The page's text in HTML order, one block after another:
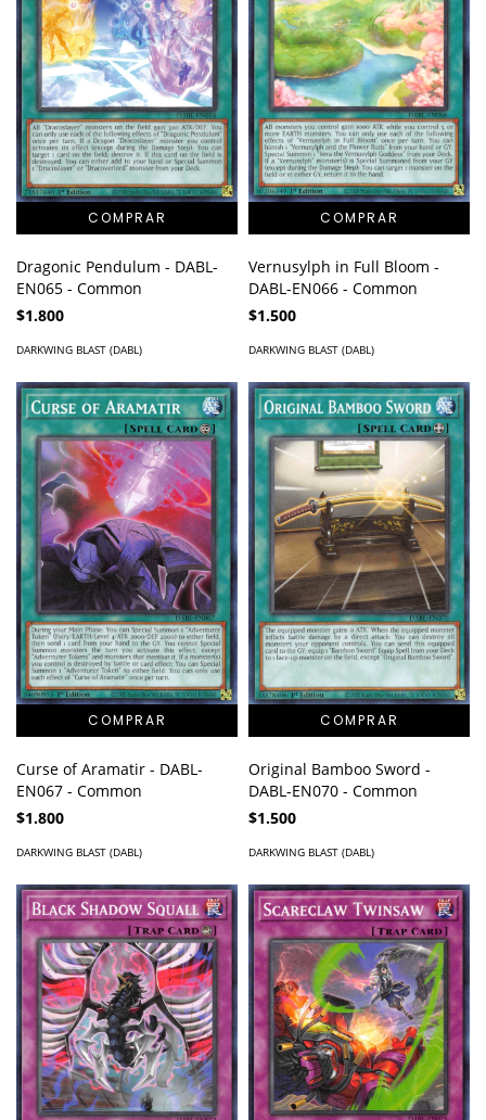
Dragonic Pendulum - DABL-
EN065 - Common
$1.800
DARKWING BLAST (DABL)
Vernusylph in Full Bloom -
DABL-EN066 - Common
$1.500
DARKWING BLAST (DABL)
Curse of Aramatir - DABL-
EN067 - Common
$1.800
DARKWING BLAST (DABL)
Original Bamboo Sword -
DABL-EN070 - Common
$1.500
DARKWING BLAST (DABL)